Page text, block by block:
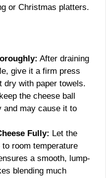
or Christmas platters.
After draining
give it a firm press
dry with paper towels.
the cheese ball
and may cause it to
Fully: Let the
room temperature
a smooth, lump-
blending much